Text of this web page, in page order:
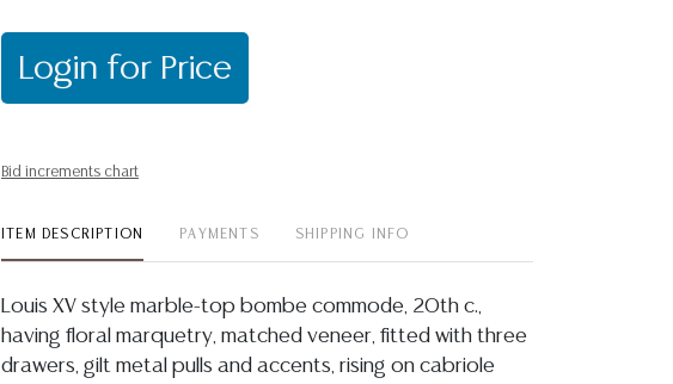
Login for Price
Bid increments chart
ITEM DESCRIPTION PAYMENTS SHIPPING INFO
Louis XV style marble-top bombe commode, 20th c.,
having floral marquetry, matched veneer, fitted with three
drawers, gilt metal pulls and accents, rising on cabriole